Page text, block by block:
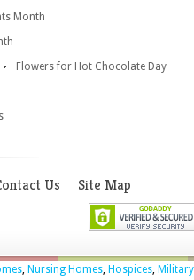
Month
Flowers for Hot Chocolate Day
Us Site Map
, Nursing Homes, Hospices, Military